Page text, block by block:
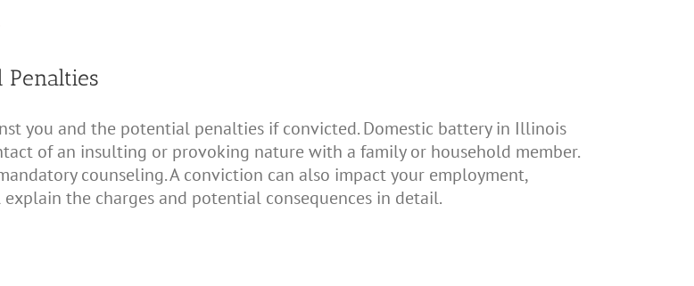
Penalties
you and the potential penalties if convicted. Domestic battery in Illinois
of an insulting or provoking nature with a family or household member.
counseling. A conviction can also impact your employment,
the charges and potential consequences in detail.